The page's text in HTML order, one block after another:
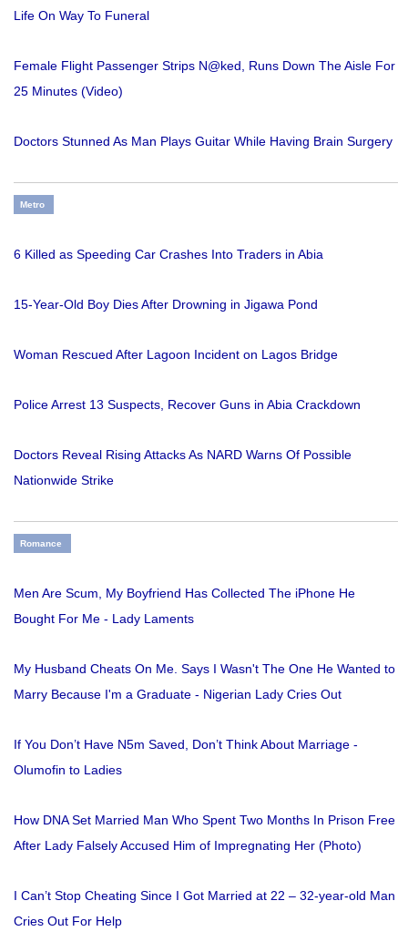
Life On Way To Funeral
Female Flight Passenger Strips N@ked, Runs Down The Aisle For
25 Minutes (Video)
Doctors Stunned As Man Plays Guitar While Having Brain Surgery
Metro
6 Killed as Speeding Car Crashes Into Traders in Abia
15-Year-Old Boy Dies After Drowning in Jigawa Pond
Woman Rescued After Lagoon Incident on Lagos Bridge
Police Arrest 13 Suspects, Recover Guns in Abia Crackdown
Doctors Reveal Rising Attacks As NARD Warns Of Possible
Nationwide Strike
Romance
Men Are Scum, My Boyfriend Has Collected The iPhone He
Bought For Me - Lady Laments
My Husband Cheats On Me. Says I Wasn't The One He Wanted to
Marry Because I'm a Graduate - Nigerian Lady Cries Out
If You Don’t Have N5m Saved, Don’t Think About Marriage -
Olumofin to Ladies
How DNA Set Married Man Who Spent Two Months In Prison Free
After Lady Falsely Accused Him of Impregnating Her (Photo)
I Can’t Stop Cheating Since I Got Married at 22 – 32-year-old Man
Cries Out For Help